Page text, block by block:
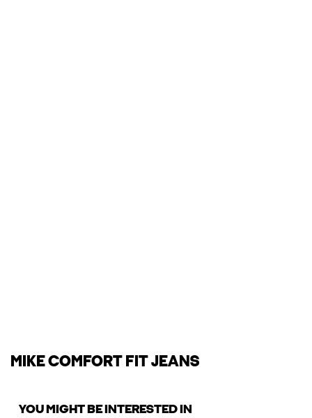
MIKE COMFORT FIT JEANS
YOU MIGHT BE INTERESTED IN